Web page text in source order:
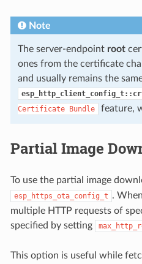
Note
The server-endpoint root
ones from the certificate
and usually remains the
Certificate Bundle feature,
Partial Image
To use the partial image
esp_https_ota_config_t .
multiple HTTP requests of
specified by setting
This option is useful while